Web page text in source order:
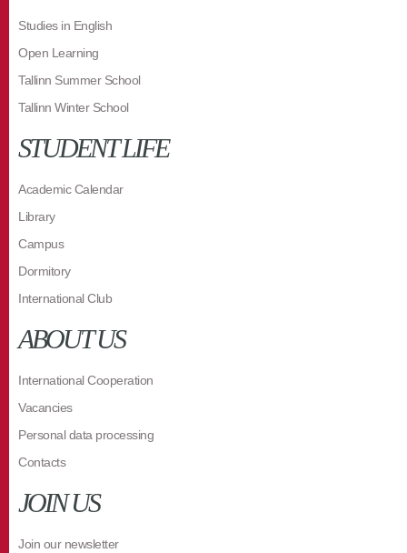
Studies in English
Open Learning
Tallinn Summer School
Tallinn Winter School
STUDENT LIFE
Academic Calendar
Library
Campus
Dormitory
International Club
ABOUT US
International Cooperation
Vacancies
Personal data processing
Contacts
JOIN US
Join our newsletter